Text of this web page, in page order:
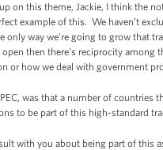
on this theme, Jackie, I think the
example of this. We haven’t
only way we're going to grow that
then there's reciprocity
or how we deal with government
was that a number of countries
to be part of this high-standard
with you about being part of this